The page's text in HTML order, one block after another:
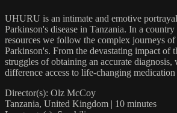
UHURU is an intimate and emotive
Parkinson's disease in Tanzania. In a
resources we follow the complex journeys
Parkinson's. From the devastating impact of
struggles of obtaining an accurate diagnosis,
difference access to life-changing medication
Director(s): Olz McCoy
Tanzania, United Kingdom | 10 minutes